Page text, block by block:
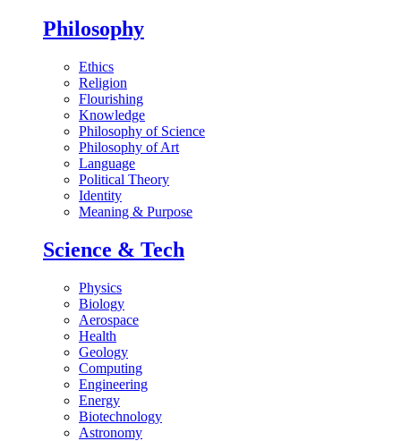
Philosophy
Ethics
Religion
Flourishing
Knowledge
Philosophy of Science
Philosophy of Art
Language
Political Theory
Identity
Meaning & Purpose
Science & Tech
Physics
Biology
Aerospace
Health
Geology
Computing
Engineering
Energy
Biotechnology
Astronomy